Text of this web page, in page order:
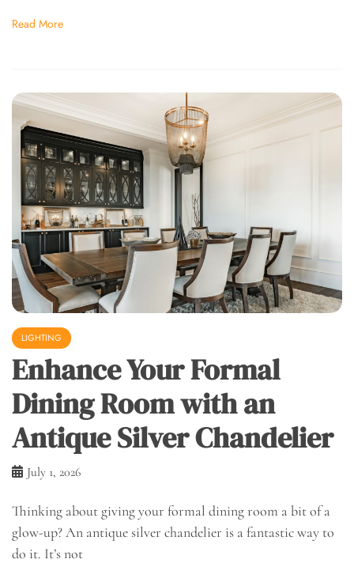
Read More
LIGHTING
Enhance Your Formal
Dining Room with an
Antique Silver Chandelier
July 1, 2026
Thinking about giving your formal dining room a bit of a
glow-up? An antique silver chandelier is a fantastic way to
do it. It’s not